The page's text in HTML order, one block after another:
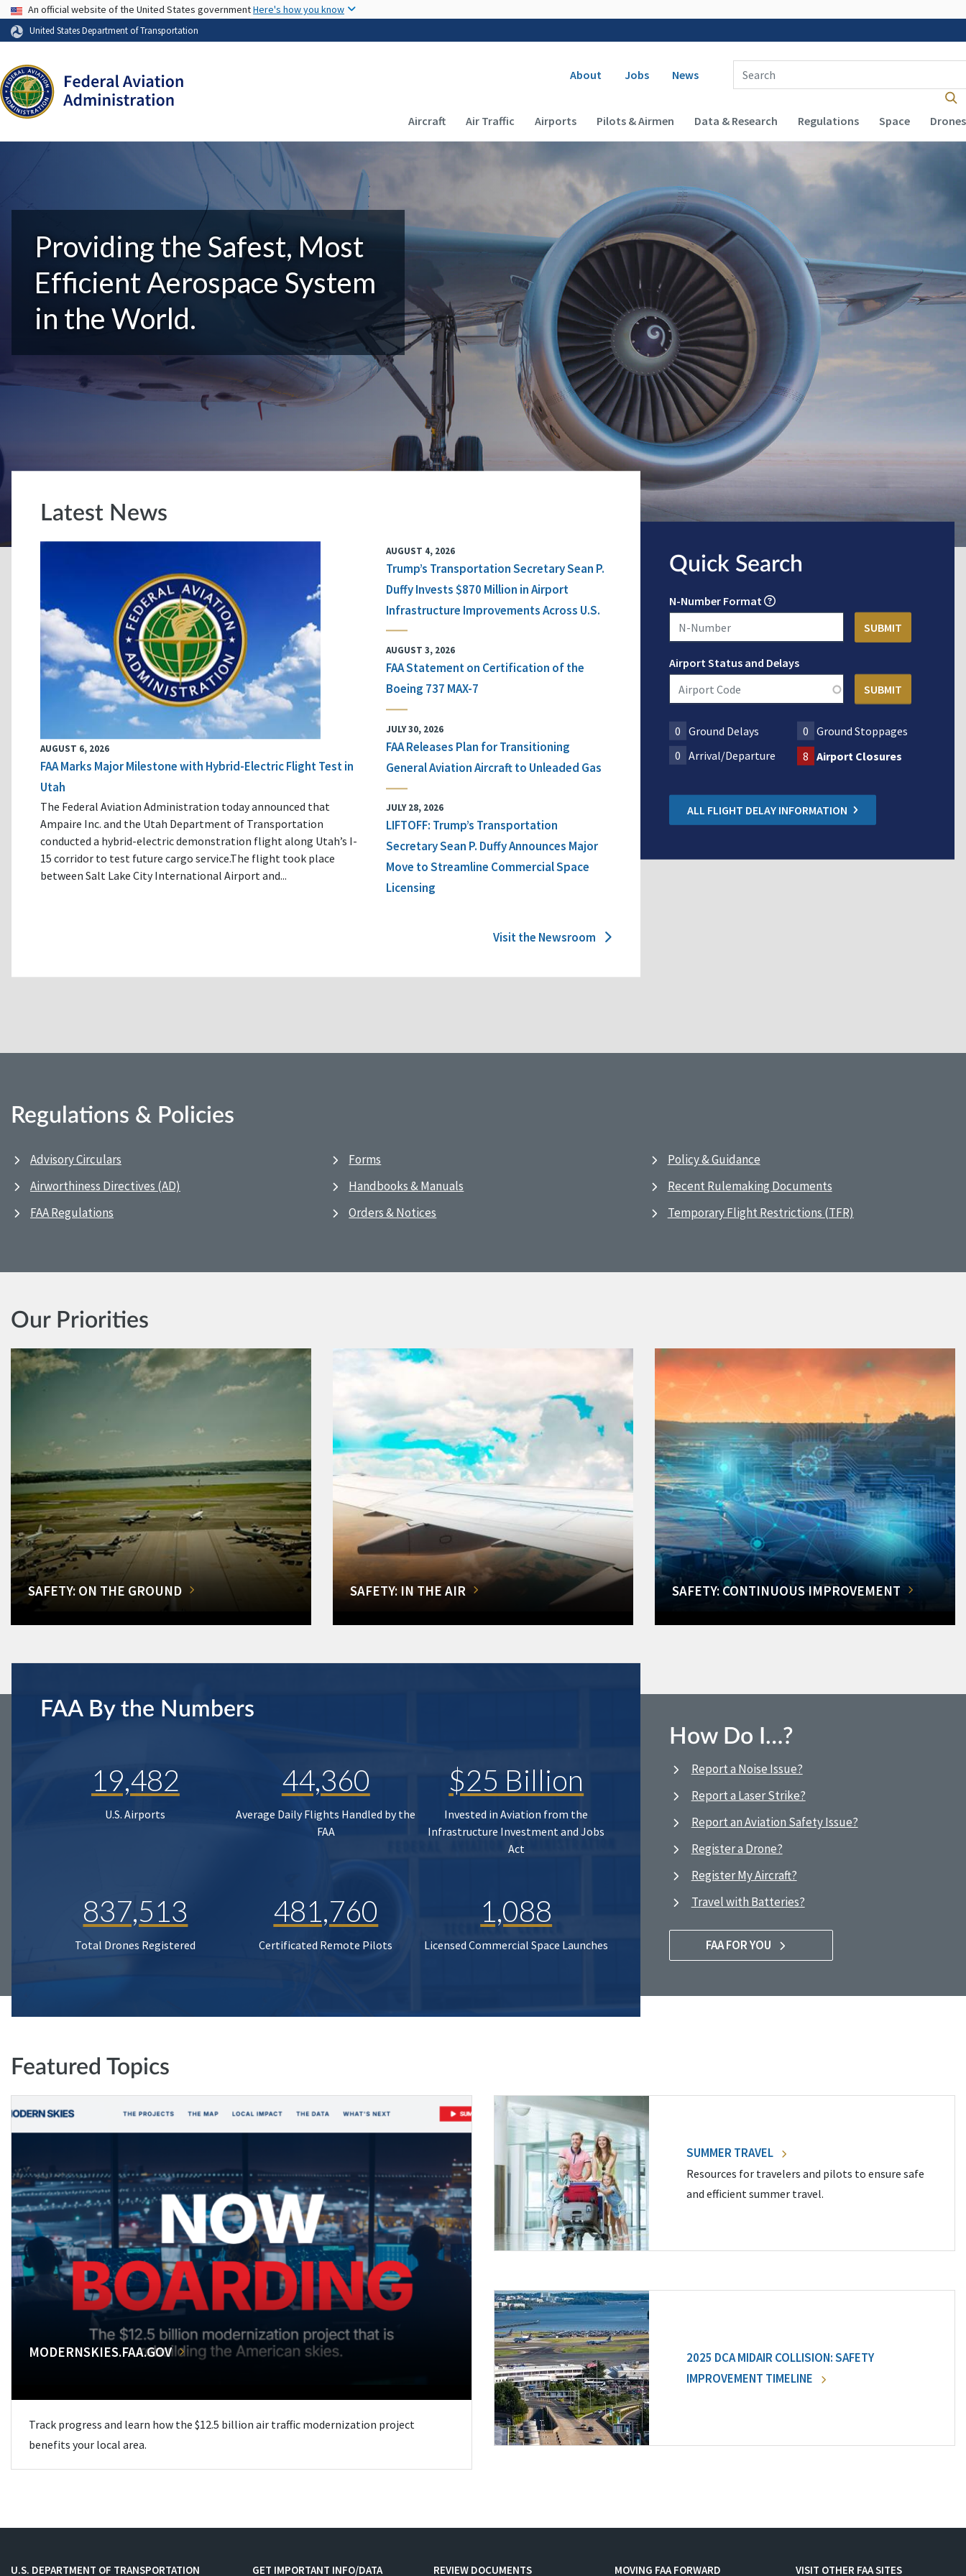
USA Banner
An official website of the United States governmentHere's how you know
United States Department of Transportation
Secondary navigation
About Jobs News
Enter Search Term(s):
Main navigation (Desktop)
Aircraft Air Traffic Airports Pilots & Airmen Data & Research Regulations Space Drones
Providing the Safest, Most
Efficient Aerospace System
in the World.
Latest News
AUGUST 6, 2026
FAA Marks Major Milestone with Hybrid-Electric Flight Test in
Utah
The Federal Aviation Administration today announced that
Ampaire Inc. and the Utah Department of Transportation
conducted a hybrid-electric demonstration flight along Utah’s I-
15 corridor to test future cargo service.The flight took place
between Salt Lake City International Airport and...
AUGUST 4, 2026
Trump’s Transportation Secretary Sean P.
Duffy Invests $870 Million in Airport
Infrastructure Improvements Across U.S.
AUGUST 3, 2026
FAA Statement on Certification of the
Boeing 737 MAX-7
JULY 30, 2026
FAA Releases Plan for Transitioning
General Aviation Aircraft to Unleaded Gas
JULY 28, 2026
LIFTOFF: Trump’s Transportation
Secretary Sean P. Duffy Announces Major
Move to Streamline Commercial Space
Licensing
Visit the Newsroom
Quick Search
N-Number Format
Airport Status and Delays
0 Ground Delays 0 Ground Stoppages
0 Arrival/Departure 8 Airport Closures
ALL FLIGHT DELAY INFORMATION
Regulations & Policies
Advisory Circulars
Airworthiness Directives (AD)
FAA Regulations
Forms
Handbooks & Manuals
Orders & Notices
Policy & Guidance
Recent Rulemaking Documents
Temporary Flight Restrictions (TFR)
Our Priorities
SAFETY: ON THE GROUND SAFETY: IN THE AIR SAFETY: CONTINUOUS IMPROVEMENT
FAA By the Numbers
19,482
U.S. Airports
44,360
Average Daily Flights Handled by the
FAA
$25 Billion
Invested in Aviation from the
Infrastructure Investment and Jobs
Act
837,513
Total Drones Registered
481,760
Certificated Remote Pilots
1,088
Licensed Commercial Space Launches
How Do I…?
Report a Noise Issue?
Report a Laser Strike?
Report an Aviation Safety Issue?
Register a Drone?
Register My Aircraft?
Travel with Batteries?
FAA FOR YOU
Featured Topics
MODERNSKIES.FAA.GOV
Track progress and learn how the $12.5 billion air traffic modernization project
benefits your local area.
SUMMER TRAVEL
Resources for travelers and pilots to ensure safe
and efficient summer travel.
2025 DCA MIDAIR COLLISION: SAFETY
IMPROVEMENT TIMELINE
U.S. DEPARTMENT OF TRANSPORTATION GET IMPORTANT INFO/DATA REVIEW DOCUMENTS MOVING FAA FORWARD VISIT OTHER FAA SITES